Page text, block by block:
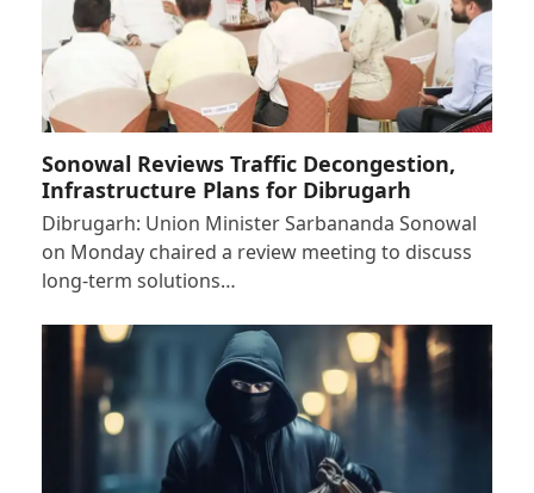
Sonowal Reviews Traffic Decongestion,
Infrastructure Plans for Dibrugarh
Dibrugarh: Union Minister Sarbananda Sonowal
on Monday chaired a review meeting to discuss
long-term solutions…